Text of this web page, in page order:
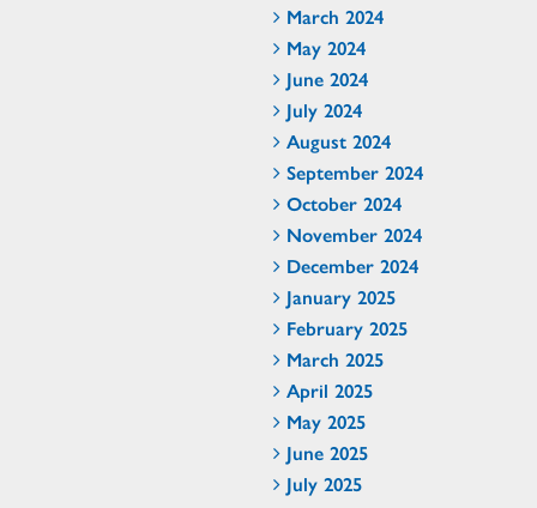
March 2024
May 2024
June 2024
July 2024
August 2024
September 2024
October 2024
November 2024
December 2024
January 2025
February 2025
March 2025
April 2025
May 2025
June 2025
July 2025